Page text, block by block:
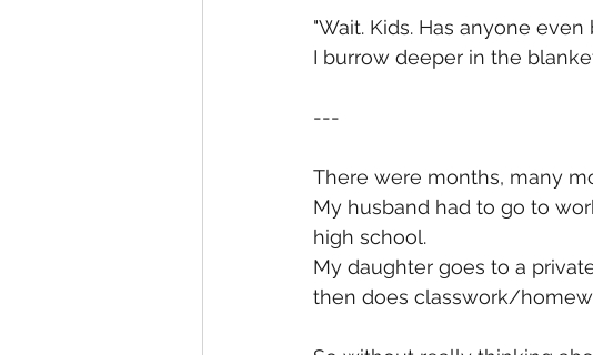
"Wait. Kids. Has anyone
I burrow deeper in the
---
There were months, many
My husband had to go to
high school.
My daughter goes to a
then does classwork/